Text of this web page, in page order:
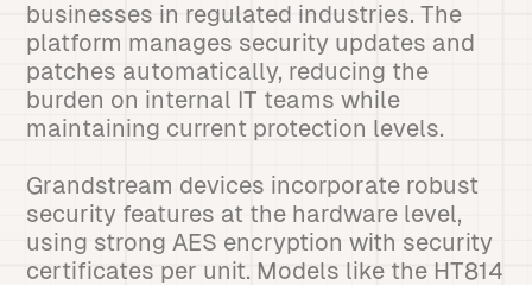
businesses in regulated industries. The
platform manages security updates and
patches automatically, reducing the
burden on internal IT teams while
maintaining current protection levels.
Grandstream devices incorporate robust
security features at the hardware level,
using strong AES encryption with security
certificates per unit. Models like the HT814